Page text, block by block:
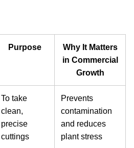
Purpose
Why It Matters
in Commercial
Growth
To take
clean,
precise
cuttings
Prevents
contamination
and reduces
plant stress